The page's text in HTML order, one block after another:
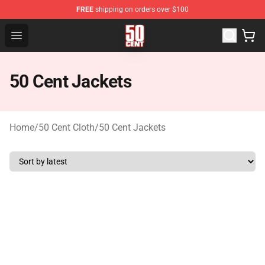
FREE shipping on orders over $100
Open menu
50 Cent Shop - Official 50 Cent Merchandise Store
50 Cent Jackets
Home/50 Cent Cloth/50 Cent Jackets